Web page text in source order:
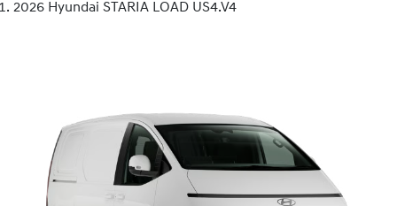
2026 Hyundai STARIA LOAD US4.V4